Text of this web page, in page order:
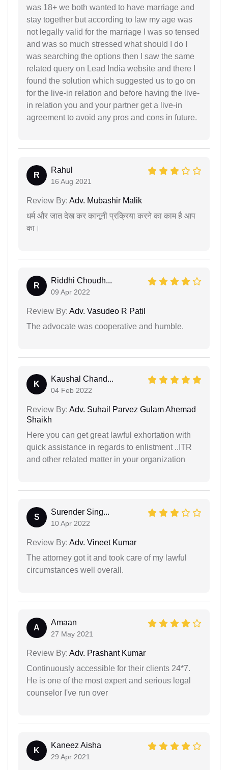
was 18+ we both wanted to have marriage and
stay together but according to law my age was
not legally valid for the marriage I was so tensed
and was so much stressed what should I do I
was searching the options then I saw the same
related query on Lead India website and there I
found the solution which suggested us to go on
for the live-in relation and before having the live-
in relation you and your partner get a live-in
agreement to avoid any pros and cons in future.
R
Rahul
16 Aug 2021
Review By: Adv. Mubashir Malik
धर्म और जात देख कर कानूनी प्रक्रिया करने का काम है आप
का।
R
Riddhi Choudh...
09 Apr 2022
Review By: Adv. Vasudeo R Patil
The advocate was cooperative and humble.
K
Kaushal Chand...
04 Feb 2022
Review By: Adv. Suhail Parvez Gulam Ahemad
Shaikh
Here you can get great lawful exhortation with
quick assistance in regards to enlistment ..ITR
and other related matter in your organization
S
Surender Sing...
10 Apr 2022
Review By: Adv. Vineet Kumar
The attorney got it and took care of my lawful
circumstances well overall.
A
Amaan
27 May 2021
Review By: Adv. Prashant Kumar
Continuously accessible for their clients 24*7.
He is one of the most expert and serious legal
counselor I've run over
K
Kaneez Aisha
29 Apr 2021